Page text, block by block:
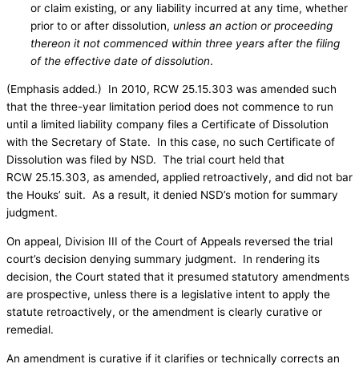
or claim existing, or any liability incurred at any time, whether
prior to or after dissolution, unless an action or proceeding
thereon it not commenced within three years after the filing
of the effective date of dissolution.
(Emphasis added.) In 2010, RCW 25.15.303 was amended such
that the three-year limitation period does not commence to run
until a limited liability company files a Certificate of Dissolution
with the Secretary of State. In this case, no such Certificate of
Dissolution was filed by NSD. The trial court held that
RCW 25.15.303, as amended, applied retroactively, and did not bar
the Houks’ suit. As a result, it denied NSD’s motion for summary
judgment.
On appeal, Division III of the Court of Appeals reversed the trial
court’s decision denying summary judgment. In rendering its
decision, the Court stated that it presumed statutory amendments
are prospective, unless there is a legislative intent to apply the
statute retroactively, or the amendment is clearly curative or
remedial.
An amendment is curative if it clarifies or technically corrects an